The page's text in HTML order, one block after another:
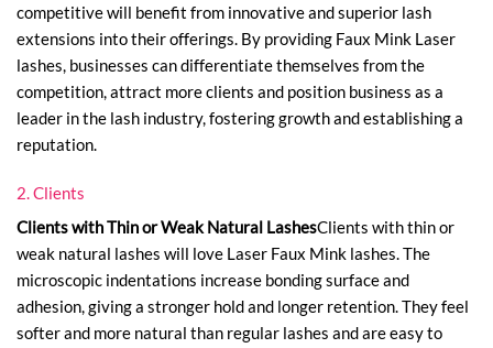
competitive will benefit from innovative and superior lash
extensions into their offerings. By providing Faux Mink Laser
lashes, businesses can differentiate themselves from the
competition, attract more clients and position business as a
leader in the lash industry, fostering growth and establishing a
reputation.
2. Clients
Clients with Thin or Weak Natural LashesClients with thin or
weak natural lashes will love Laser Faux Mink lashes. The
microscopic indentations increase bonding surface and
adhesion, giving a stronger hold and longer retention. They feel
softer and more natural than regular lashes and are easy to